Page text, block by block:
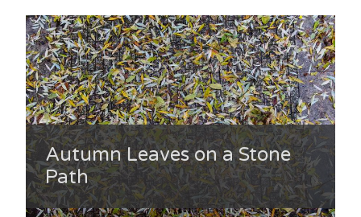
Autumn Leaves on a Stone
Path